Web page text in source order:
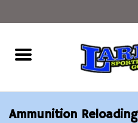
Home
Ammunition Reloading
Ammunition Reloading